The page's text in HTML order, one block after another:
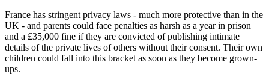
France has stringent privacy laws - much more protective than in the
UK - and parents could face penalties as harsh as a year in prison
and a £35,000 fine if they are convicted of publishing intimate
details of the private lives of others without their consent. Their own
children could fall into this bracket as soon as they become grown-
ups.